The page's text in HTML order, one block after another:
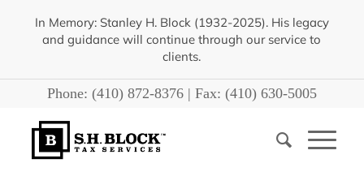
In Memory: Stanley H. Block (1932-2025). His legacy
and guidance will continue through our service to
clients.
Phone: (410) 872-8376| Fax: (410) 630-5005